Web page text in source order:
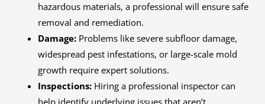
hazardous materials, a professional will ensure safe
removal and remediation.
Damage:Problems like severe subfloor damage,
widespread pest infestations, or large-scale mold
growth require expert solutions.
Inspections:Hiring a professional inspector can